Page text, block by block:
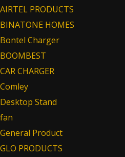
AIRTEL PRODUCTS
BINATONE HOMES
Bontel Charger
BOOMBEST
CAR CHARGER
Comley
Desktop Stand
fan
General Product
GLO PRODUCTS